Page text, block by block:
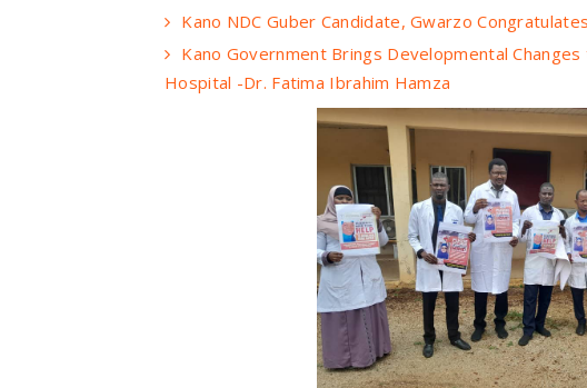
Kano NDC Guber Candidate, Gwarzo
Kano Government Brings Developmental Changes
Hospital -Dr. Fatima Ibrahim Hamza